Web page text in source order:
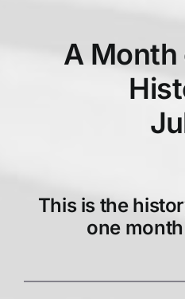
A Month
This is the
one